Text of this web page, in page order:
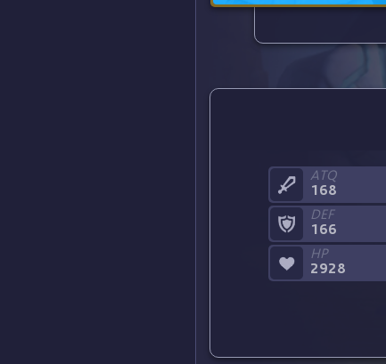
ATQ
168
DEF
166
HP
2928